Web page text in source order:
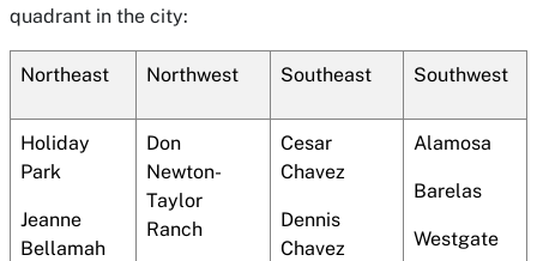
quadrant in the city:
Northeast Northwest Southeast Southwest
Holiday
Park
Jeanne
Bellamah
Don
Newton-
Taylor
Ranch
Cesar
Chavez
Dennis
Chavez
Alamosa
Barelas
Westgate